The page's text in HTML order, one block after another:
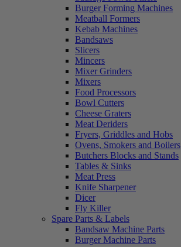
Burger Forming Machines
Meatball Formers
Kebab Machines
Bandsaws
Slicers
Mincers
Mixer Grinders
Mixers
Food Processors
Bowl Cutters
Cheese Graters
Meat Deriders
Fryers, Griddles and Hobs
Ovens, Smokers and Boilers
Butchers Blocks and Stands
Tables & Sinks
Meat Press
Knife Sharpener
Dicer
Fly Killer
Spare Parts & Labels
Bandsaw Machine Parts
Burger Machine Parts